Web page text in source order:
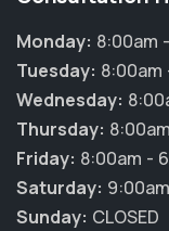
Monday: 8:00am
Tuesday: 8:00am
Wednesday:
Thursday:
Friday: 8:00am -
Saturday:
Sunday: CLOSED